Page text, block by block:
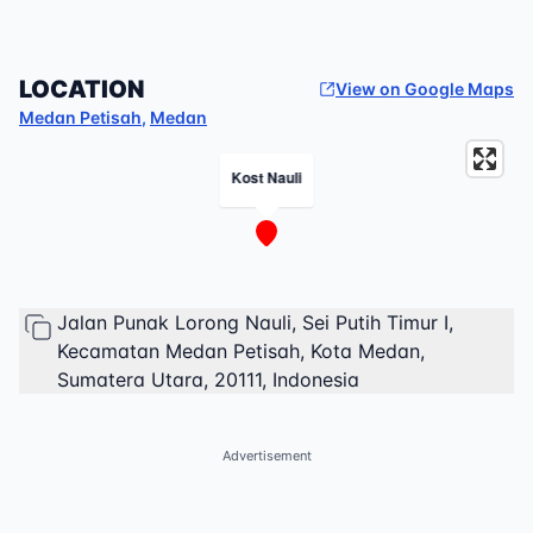
LOCATION
View on Google Maps
Medan Petisah, Medan
Kost Nauli
Jalan Punak Lorong Nauli, Sei Putih Timur I,
Kecamatan Medan Petisah, Kota Medan,
Sumatera Utara, 20111, Indonesia
Advertisement